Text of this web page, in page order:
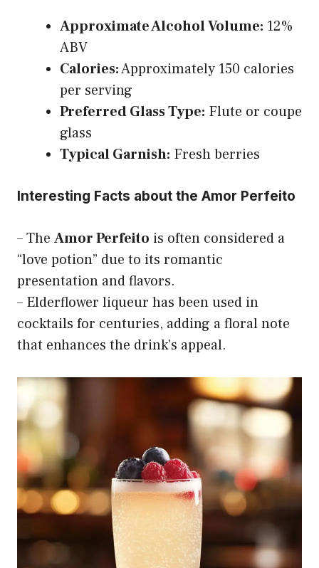
Approximate Alcohol Volume: 12%
ABV
Calories:Approximately 150 calories
per serving
Preferred Glass Type: Flute or coupe
glass
Typical Garnish: Fresh berries
Interesting Facts about the Amor Perfeito
– The Amor Perfeito is often considered a
“love potion” due to its romantic
presentation and flavors.
– Elderflower liqueur has been used in
cocktails for centuries, adding a floral note
that enhances the drink’s appeal.